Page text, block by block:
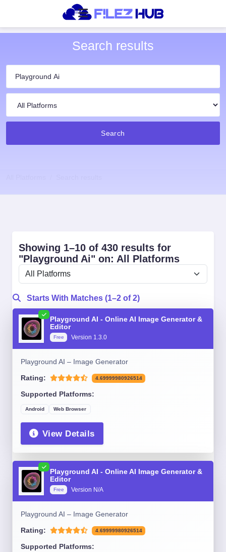
Search results
Search
Showing 1–10 of 430 results for
"Playground Ai" on: All Platforms
Starts With Matches (1–2 of 2)
Playground AI - Online AI Image Generator &
Editor
Free Version 1.3.0
Playground AI – Image Generator
Rating: 4.69999980926514
Supported Platforms:
Android Web Browser
View Details
Playground AI - Online AI Image Generator &
Editor
Free Version N/A
Playground AI – Image Generator
Rating: 4.69999980926514
Supported Platforms: